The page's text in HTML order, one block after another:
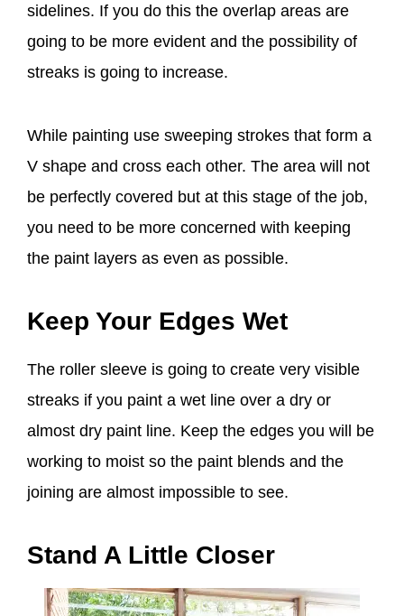
sidelines. If you do this the overlap areas are
going to be more evident and the possibility of
streaks is going to increase.
While painting use sweeping strokes that form a
V shape and cross each other. The area will not
be perfectly covered but at this stage of the job,
you need to be more concerned with keeping
the paint layers as even as possible.
Keep Your Edges Wet
The roller sleeve is going to create very visible
streaks if you paint a wet line over a dry or
almost dry paint line. Keep the edges you will be
working to moist so the paint blends and the
joining are almost impossible to see.
Stand A Little Closer